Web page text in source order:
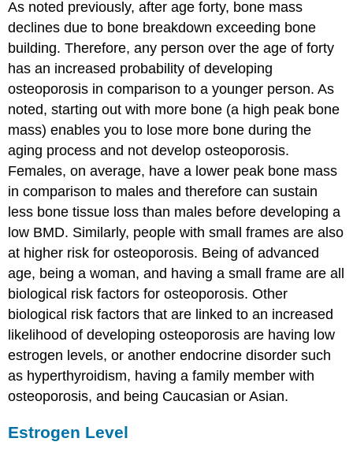
As noted previously, after age forty, bone mass
declines due to bone breakdown exceeding bone
building. Therefore, any person over the age of forty
has an increased probability of developing
osteoporosis in comparison to a younger person. As
noted, starting out with more bone (a high peak bone
mass) enables you to lose more bone during the
aging process and not develop osteoporosis.
Females, on average, have a lower peak bone mass
in comparison to males and therefore can sustain
less bone tissue loss than males before developing a
low BMD. Similarly, people with small frames are also
at higher risk for osteoporosis. Being of advanced
age, being a woman, and having a small frame are all
biological risk factors for osteoporosis. Other
biological risk factors that are linked to an increased
likelihood of developing osteoporosis are having low
estrogen levels, or another endocrine disorder such
as hyperthyroidism, having a family member with
osteoporosis, and being Caucasian or Asian.
Estrogen Level